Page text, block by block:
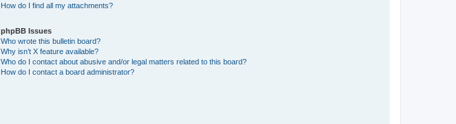
How do I find all my attachments?
phpBB Issues
Who wrote this bulletin board?
Why isn’t X feature available?
Who do I contact about abusive and/or legal matters related to this board?
How do I contact a board administrator?